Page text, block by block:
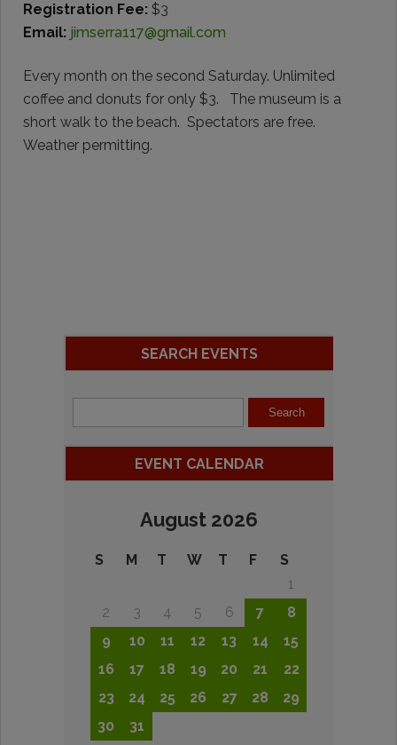
Registration Fee: $3
Email: jimserra117@gmail.com
Every month on the second Saturday. Unlimited
coffee and donuts for only $3. The museum is a
short walk to the beach. Spectators are free.
Weather permitting.
SEARCH EVENTS
EVENT CALENDAR
August 2026
S M T W T F
S
1
2
3 4 5 6 7
8
9
10 11 12 13 14
15
16
17 18 19 20 21
22
23
24 25 26 27 28
29
30
31